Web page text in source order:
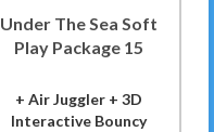
Under The Sea Soft
Play Package 15
+ Air Juggler + 3D
Interactive Bouncy